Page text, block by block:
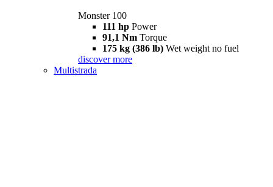
Monster 100
111 hp Power
91,1 Nm Torque
175 kg (386 lb) Wet weight no fuel
discover more
Multistrada